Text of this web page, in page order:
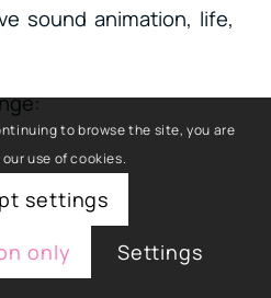
sound animation, life,
to browse the site, you are
use of cookies.
settings
only
Settings